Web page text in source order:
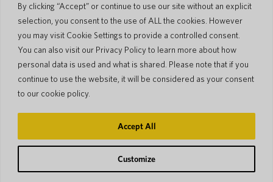
By clicking “Accept” or continue to use our site without an explicit
selection, you consent to the use of ALL the cookies. However
you may visit Cookie Settings to provide a controlled consent.
You can also visit our Privacy Policy to learn more about how
personal data is used and what is shared. Please note that if you
continue to use the website, it will be considered as your consent
to our cookie policy.
Customize
Accept All
Support
Customer Support
Return Policy
Shipping Policy
Limited Warranty
Pocketalk Security
Contact Us
Cookie Policy
Privacy Policy
Website Terms of Use